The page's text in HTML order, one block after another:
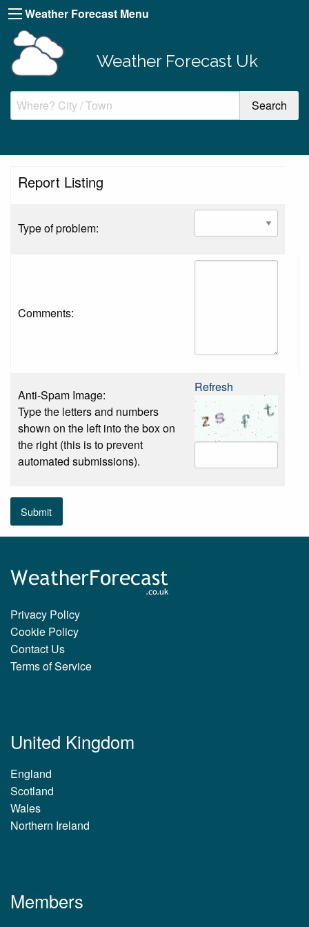
Weather Forecast Menu
Weather Forecast Uk
Report Listing
Type of problem:
Comments:
Anti-Spam Image:
Type the letters and numbers
shown on the left into the box on
the right (this is to prevent
automated submissions).
Refresh
Submit
Privacy Policy
Cookie Policy
Contact Us
Terms of Service
United Kingdom
England
Scotland
Wales
Northern Ireland
Members